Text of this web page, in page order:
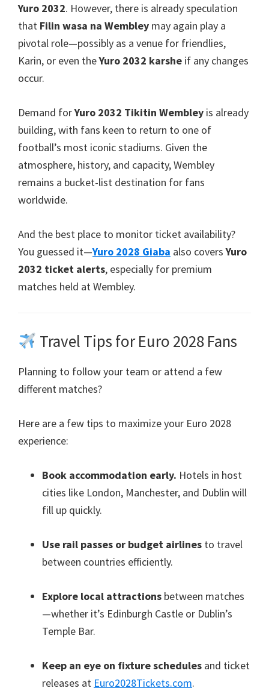
Yuro 2032. However, there is already speculation
that Filin wasa na Wembley may again play a
pivotal role—possibly as a venue for friendlies,
Karin, or even theYuro 2032 karshe if any changes
occur.
Demand forYuro 2032 Tikitin Wembley is already
building,with fans keen to return to one of
football’s most iconic stadiums. Given the
atmosphere, history, and capacity,Wembley
remains a bucket-list destination for fans
worldwide.
And the best place to monitor ticket availability?
You guessed it—Yuro 2028 Giaba also covers Yuro
2032 ticket alerts, especially for premium
matches held at Wembley.
Travel Tips for Euro 2028 Fans
Planning to follow your team or attend a few
different matches?
Here are a few tips to maximize your Euro 2028
experience:
Book accommodation early. Hotels in host
cities like London, Manchester, and Dublin will
fill up quickly.
Use rail passes or budget airlines to travel
between countries efficiently.
Explore local attractions between matches
—whether it’s Edinburgh Castle or Dublin’s
Temple Bar.
Keep an eye on fixture schedules and ticket
releases at Euro2028Tickets.com.